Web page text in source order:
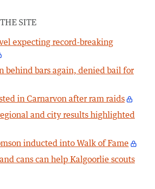
SITE
expecting record-breaking
behind bars again, denied bail for
in Carnarvon after ram raids
and city results highlighted
inducted into Walk of Fame
cans can help Kalgoorlie scouts